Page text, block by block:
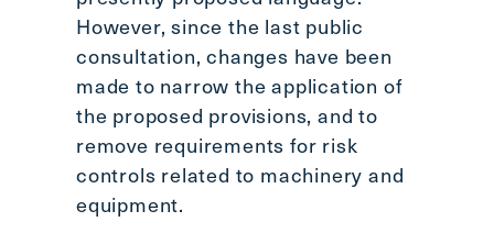
However, since the last public
consultation, changes have been
made to narrow the application of
the proposed provisions, and to
remove requirements for risk
controls related to machinery and
equipment.